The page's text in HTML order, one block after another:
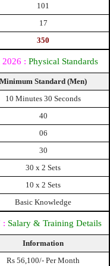
101
17
350
2026 : Physical Standards
Minimum Standard (Men)
10 Minutes 30 Seconds
40
06
30
30 x 2 Sets
10 x 2 Sets
Basic Knowledge
: Salary & Training Details
Information
Rs 56,100/- Per Month